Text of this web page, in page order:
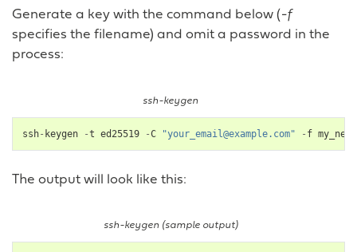
Generate a key with the command below (-f
specifies the filename) and omit a password in the
process:
ssh-keygen
ssh- keygen -t ed25519 -C "your_email@example.com" - f
The output will look like this:
ssh-keygen (sample output)